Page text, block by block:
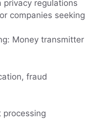
privacy regulations
companies seeking
Money transmitter
fraud
processing